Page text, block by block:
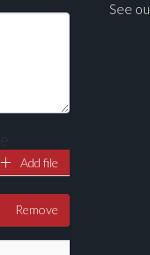
Add file
Remove
See